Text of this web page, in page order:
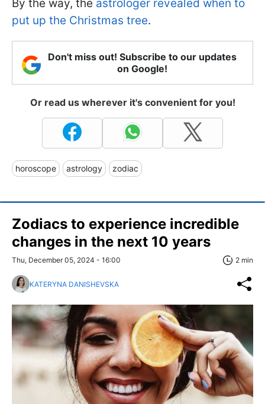
By the way, the astrologer revealed when to
put up the Christmas tree.
Don't miss out! Subscribe to our updates
on Google!
Or read us wherever it's convenient for you!
horoscope astrology zodiac
Zodiacs to experience incredible
changes in the next 10 years
Thu, December 05, 2024 - 16:00 2 min
KATERYNA DANISHEVSKA